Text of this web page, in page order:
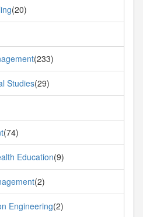
(20)
(233)
Studies(29)
(74)
Education(9)
(2)
Engineering(2)